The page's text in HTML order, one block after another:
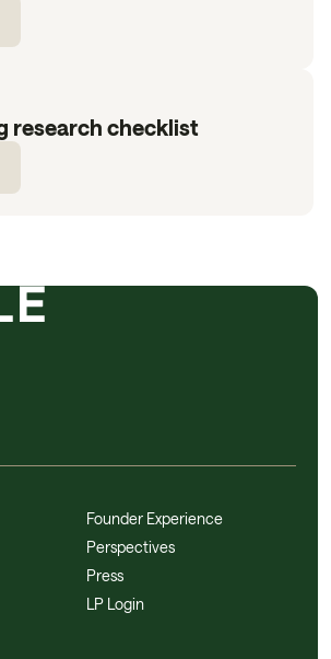
research checklist
Founder Experience
Perspectives
Press
LP Login